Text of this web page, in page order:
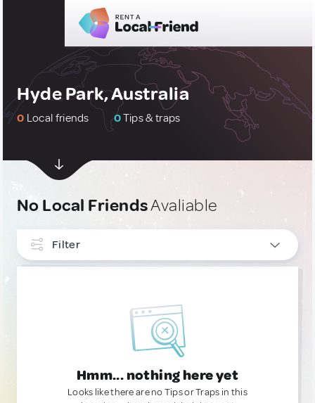
Hyde Park, Australia
0 Local friends 0Tips & traps
No Local FriendsAvaliable
Filter
Hmm... nothing here yet
Looks like there are no Tips or Traps in this